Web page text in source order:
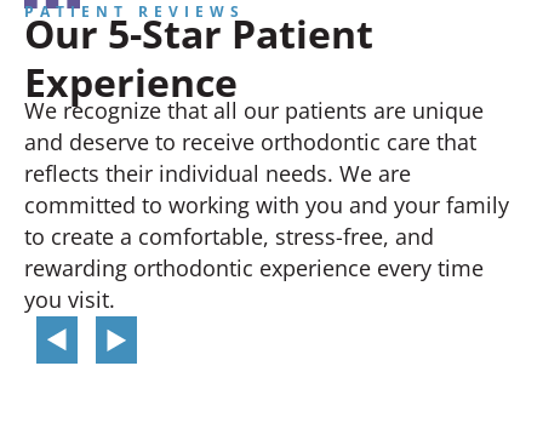
PATIENT REVIEWS
Our 5-Star Patient
Experience
We recognize that all our patients are unique
and deserve to receive orthodontic care that
reflects their individual needs. We are
committed to working with you and your family
to create a comfortable, stress-free, and
rewarding orthodontic experience every time
you visit.